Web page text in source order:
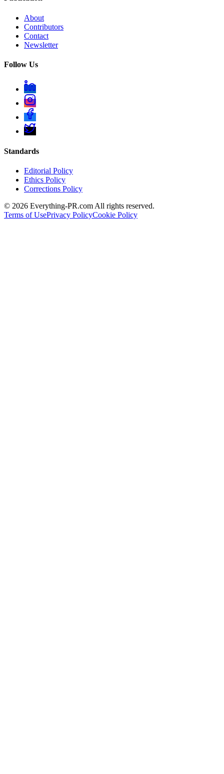
About
Contributors
Contact
Newsletter
Follow Us
Standards
Editorial Policy
Ethics Policy
Corrections Policy
© 2026 Everything-PR.com All rights reserved.
Terms of UsePrivacy PolicyCookie Policy